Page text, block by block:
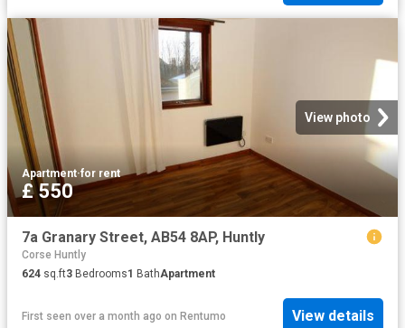
View photo
Apartment·for rent
£ 550
7a Granary Street, AB54 8AP, Huntly
Corse Huntly
624 sq.ft3 Bedrooms1 BathApartment
First seen over a month ago on Rentumo View details